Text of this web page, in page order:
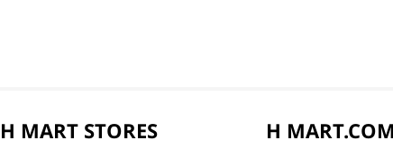
H MART STORES H MART.COM